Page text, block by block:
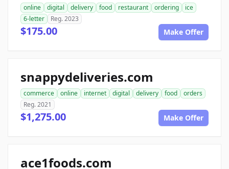
online digital delivery food restaurant ordering
ice
6-letter
Reg. 2023
$175.00 Make Offer
snappydeliveries.com
commerce online internet digital delivery food
orders
Reg. 2021
$1,275.00 Make Offer
ace1foods.com